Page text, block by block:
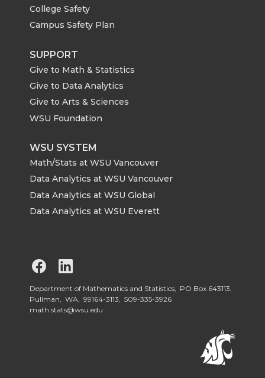
College Safety
Campus Safety Plan
SUPPORT
Give to Math & Statistics
Give to Data Analytics
Give to Arts & Sciences
WSU Foundation
WSU SYSTEM
Math/Stats at WSU Vancouver
Data Analytics at WSU Vancouver
Data Analytics at WSU Global
Data Analytics at WSU Everett
G
o
o
Department of Mathematics and Statistics, PO Box 643113,
Pullman, WA, 99164-3113, 509-335-3926
math.stats@wsu.edu